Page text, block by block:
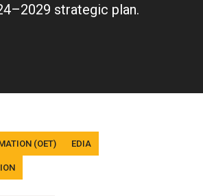
link)
strategic plan.
(OET) EDIA